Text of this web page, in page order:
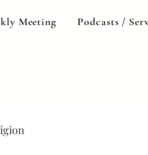
Meeting Podcasts /